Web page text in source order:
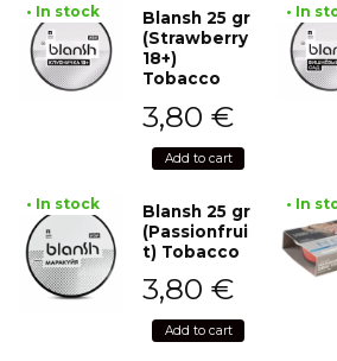
• In stock
Blansh 25 gr
(Strawberry
18+)
Tobacco
3,80 €
Add to cart
• In
• In stock
Blansh 25 gr
(Passionfrui
t) Tobacco
3,80 €
Add to cart
• In